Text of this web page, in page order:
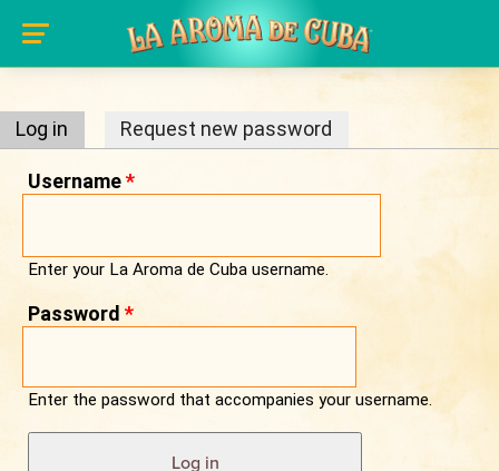
Skip to main content
Log in (active tab)
Request new password
Username*
Enter your La Aroma de Cuba username.
Password *
Enter the password that accompanies your username.